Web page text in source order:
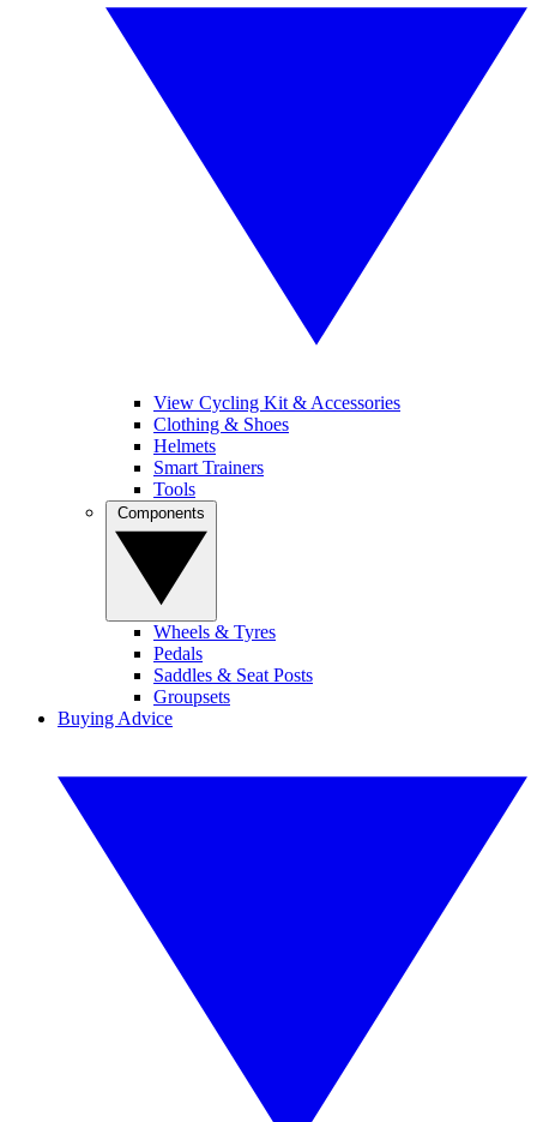
View Cycling Kit & Accessories
Clothing & Shoes
Helmets
Smart Trainers
Tools
Wheels & Tyres
Pedals
Saddles & Seat Posts
Groupsets
Buying Advice